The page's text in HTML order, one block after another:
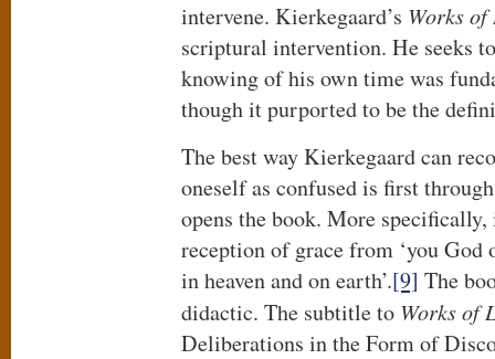
intervene. Kierkegaard’s Works of
scriptural intervention. He seeks
knowing of his own time was
though it purported to be the
The best way Kierkegaard can
oneself as confused is first
opens the book. More
reception of grace from ‘you God
in heaven and on earth’.[9] The
didactic. The subtitle to Works of
Deliberations in the Form of